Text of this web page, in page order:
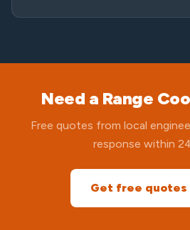
Need a Range
Free quotes from local
response within
Get free quotes